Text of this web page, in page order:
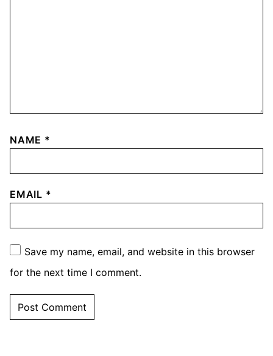
NAME *
EMAIL *
Save my name, email, and website in this browser
for the next time I comment.